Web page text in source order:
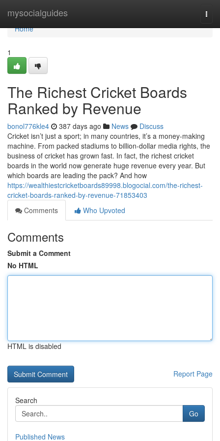
mysocialguides
Home
Home
1
The Richest Cricket Boards
Ranked by Revenue
bonol776kle4 387 days ago News
Discuss
Cricket isn’t just a sport; in many countries, it’s a money-making
machine. From packed stadiums to billion-dollar media rights, the
business of cricket has grown fast. In fact, the richest cricket
boards in the world now generate huge revenue every year. But
which boards are leading the pack? And how
https://wealthiestcricketboards89998.blogocial.com/the-richest-
cricket-boards-ranked-by-revenue-71853403
Comments
Who Upvoted
Comments
Submit a Comment
No HTML
HTML is disabled
Report Page
Search
Go
Published News